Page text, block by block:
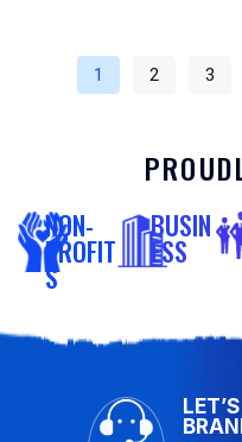
1 2 3
NON-
PROFIT
S
BUSIN
ESS